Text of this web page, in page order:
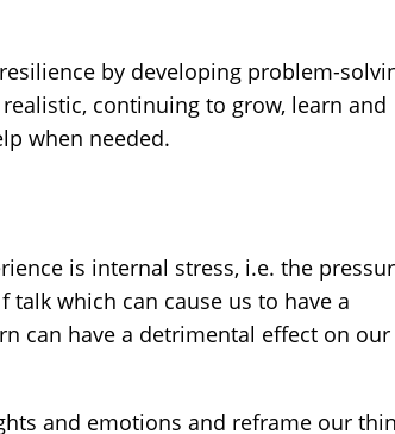
by developing problem-
continuing to grow, learn and
when needed.
is internal stress, i.e. the
talk which can cause us to have a
can have a detrimental effect on our
and emotions and reframe our